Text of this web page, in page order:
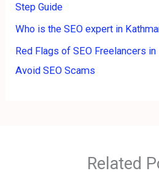
Step Guide
Who is the SEO expert in
Red Flags of SEO Freelancers
Avoid SEO Scams
Related